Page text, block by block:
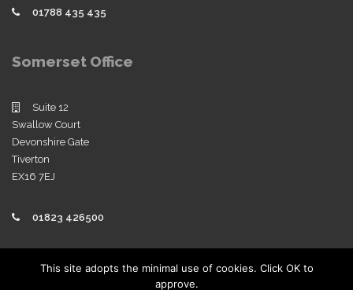
01788 435 435
Somerset Office
Suite 12
Swallow Court
Devonshire Gate
Tiverton
EX16 7EJ
01823 426500
Policies
View our company policies
This site adopts the minimal use of cookies. Click OK to
approve.